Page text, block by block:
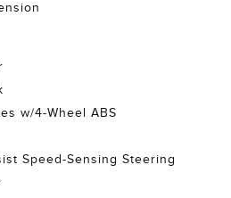
w/4-Wheel ABS
Speed-Sensing Steering